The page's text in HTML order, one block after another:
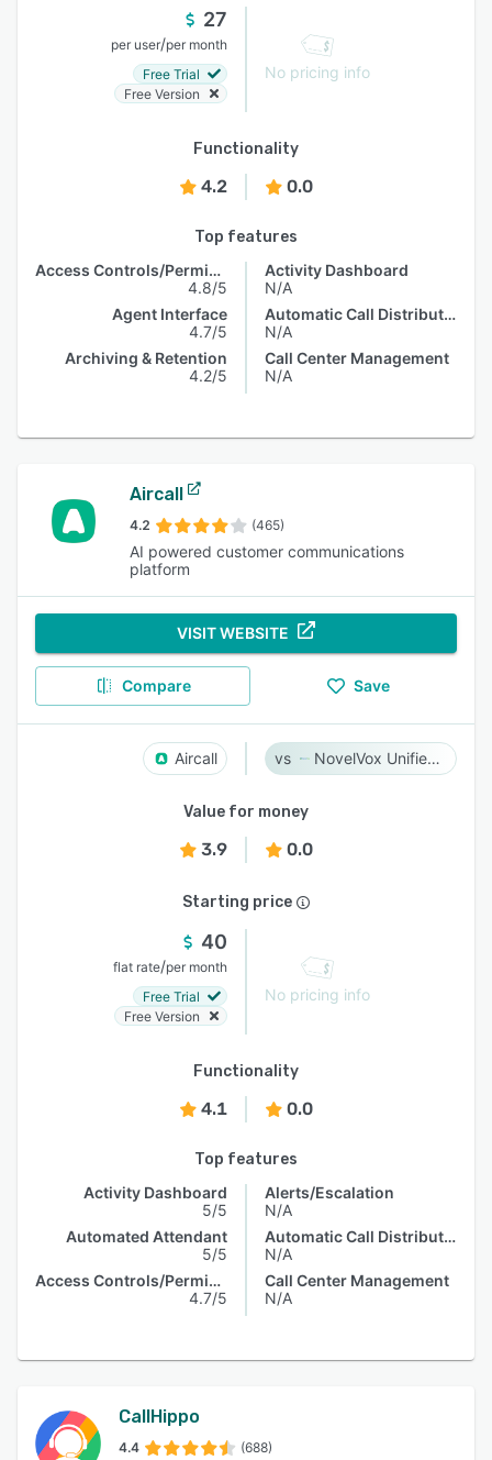
27
per user/per month
Free Trial
Free Version
No pricing info
Functionality
4.2 0.0
Top features
Access Controls/Permissions
4.8/5
Agent Interface
4.7/5
Archiving & Retention
4.2/5
Activity Dashboard
N/A
Automatic Call Distribution
N/A
Call Center Management
N/A
Aircall
4.2 (465)
AI powered customer communications
platform
VISIT WEBSITE
Compare Save
Aircall NovelVox Unified Agent Desktop
Value for money
3.9 0.0
Starting price
40
flat rate/per month
Free Trial
Free Version
No pricing info
Functionality
4.1 0.0
Top features
Activity Dashboard
5/5
Automated Attendant
5/5
Access Controls/Permissions
4.7/5
Alerts/Escalation
N/A
Automatic Call Distribution
N/A
Call Center Management
N/A
CallHippo
4.4 (688)